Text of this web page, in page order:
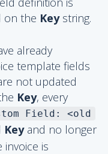
on the Keystring.
already
template fields
not updated
Key, every
Field: <old
Keyand no longer
is